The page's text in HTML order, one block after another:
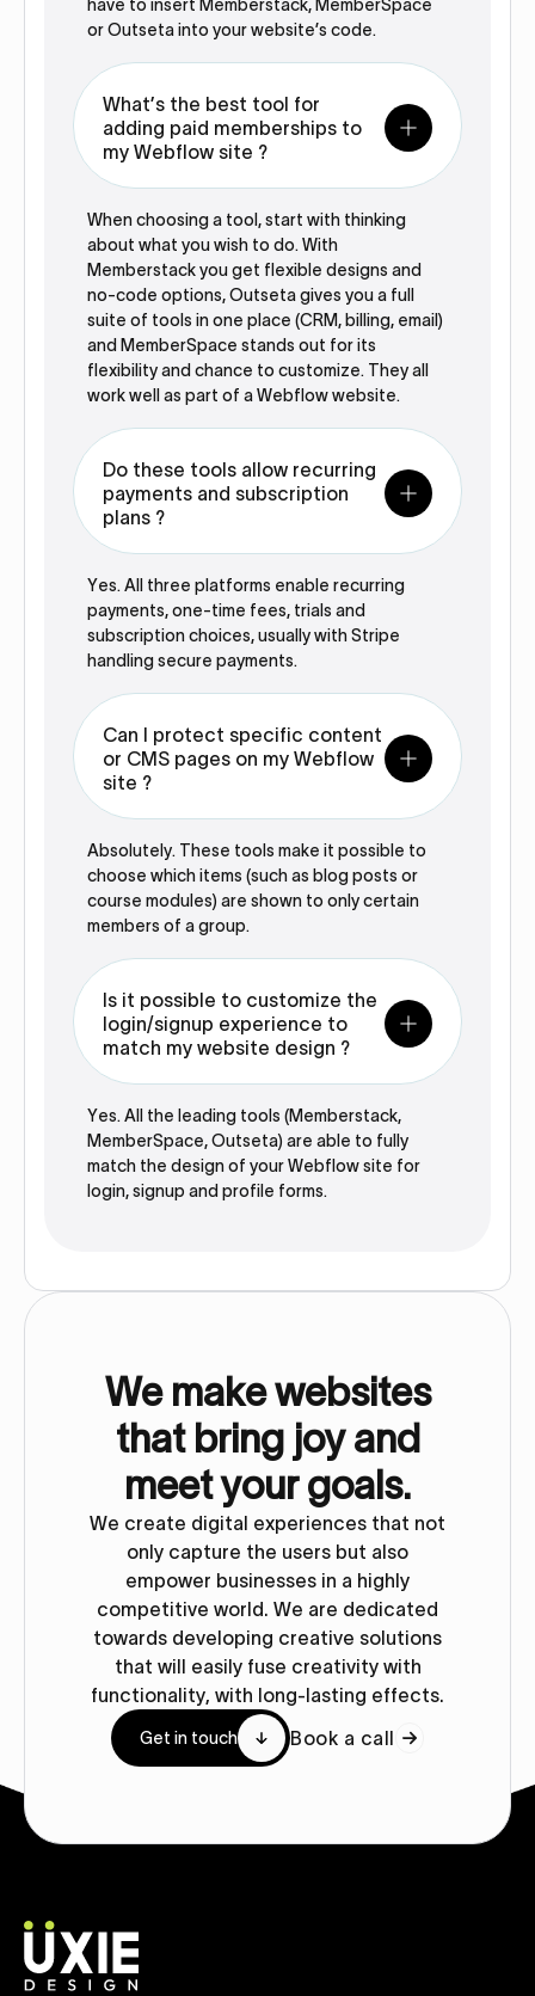
have to insert Memberstack, MemberSpace
or Outseta into your website’s code.
What’s the best tool for
adding paid memberships to
my Webflow site ?
When choosing a tool, start with thinking
about what you wish to do. With
Memberstack you get flexible designs and
no-code options, Outseta gives you a full
suite of tools in one place (CRM, billing, email)
and MemberSpace stands out for its
flexibility and chance to customize. They all
work well as part of a Webflow website.
Do these tools allow recurring
payments and subscription
plans ?
Yes. All three platforms enable recurring
payments, one-time fees, trials and
subscription choices, usually with Stripe
handling secure payments.
Can I protect specific content
or CMS pages on my Webflow
site ?
Absolutely. These tools make it possible to
choose which items (such as blog posts or
course modules) are shown to only certain
members of a group.
Is it possible to customize the
login/signup experience to
match my website design ?
Yes. All the leading tools (Memberstack,
MemberSpace, Outseta) are able to fully
match the design of your Webflow site for
login, signup and profile forms.
We make websites
that bring joy and
meet your goals.
We create digital experiences that not
only capture the users but also
empower businesses in a highly
competitive world. We are dedicated
towards developing creative solutions
that will easily fuse creativity with
functionality, with long-lasting effects.
Get in touch Book a call